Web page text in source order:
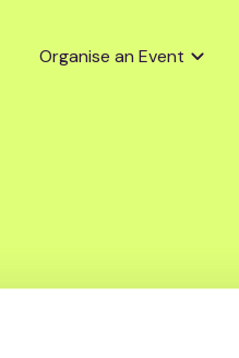
Organise an Event